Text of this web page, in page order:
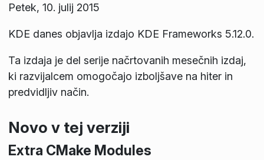
Petek, 10. julij 2015
KDE danes objavlja izdajo KDE Frameworks 5.12.0.
Ta izdaja je del serije načrtovanih mesečnih izdaj,
ki razvijalcem omogočajo izboljšave na hiter in
predvidljiv način.
Novo v tej verziji
Extra CMake Modules